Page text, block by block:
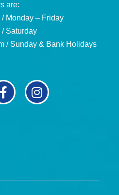
are:
Monday – Friday
Saturday
/ Sunday & Bank Holidays